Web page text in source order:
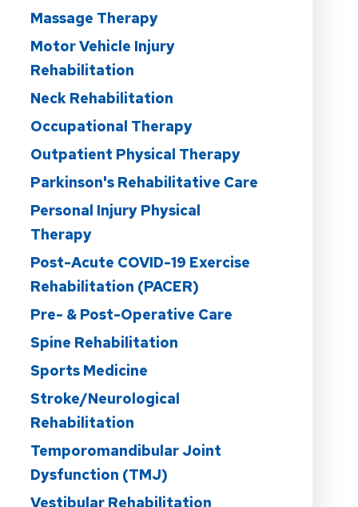
Massage Therapy
Motor Vehicle Injury
Rehabilitation
Neck Rehabilitation
Occupational Therapy
Outpatient Physical Therapy
Parkinson's Rehabilitative Care
Personal Injury Physical
Therapy
Post-Acute COVID-19 Exercise
Rehabilitation (PACER)
Pre- & Post-Operative Care
Spine Rehabilitation
Sports Medicine
Stroke/Neurological
Rehabilitation
Temporomandibular Joint
Dysfunction (TMJ)
Vestibular Rehabilitation